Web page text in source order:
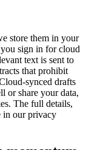
store them in your
sign in for cloud
text is sent to
that prohibit
synced drafts
or share your data,
The full details,
in our privacy